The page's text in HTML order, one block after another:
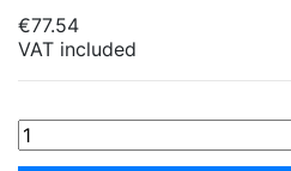
€77.54
VAT included